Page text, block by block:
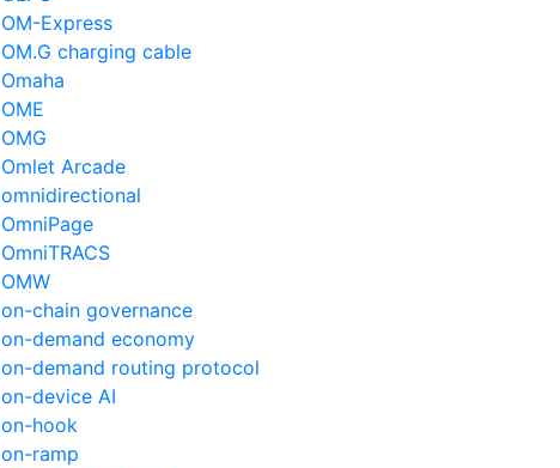
OM-Express
OM.G charging cable
Omaha
OME
OMG
Omlet Arcade
omnidirectional
OmniPage
OmniTRACS
OMW
on-chain governance
on-demand economy
on-demand routing protocol
on-device AI
on-hook
on-ramp